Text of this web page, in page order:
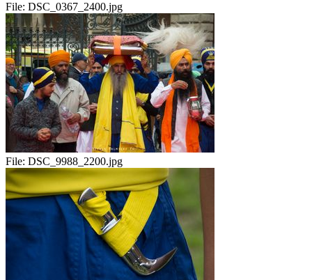
File: DSC_0367_2400.jpg
File: DSC_9988_2200.jpg